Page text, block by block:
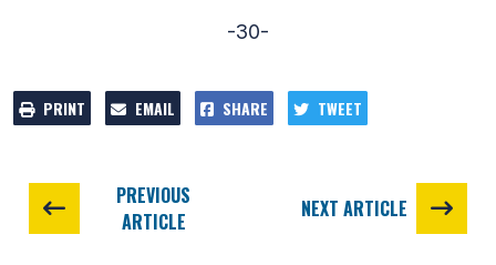
-30-
PRINT EMAIL SHARE TWEET
PREVIOUS
ARTICLE
NEXT ARTICLE